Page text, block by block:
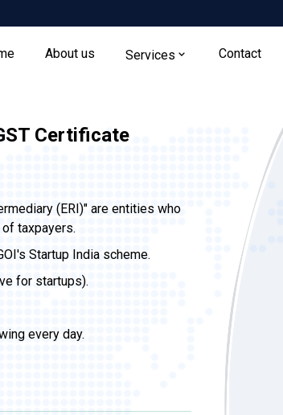
About us Services Contact
Certificate
(ERI)" are entities who
taxpayers.
Startup India scheme.
for startups).
every day.